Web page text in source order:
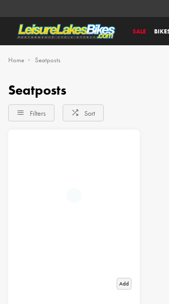
SALE
Home Seatposts
Seatposts
Filters Sort
Add